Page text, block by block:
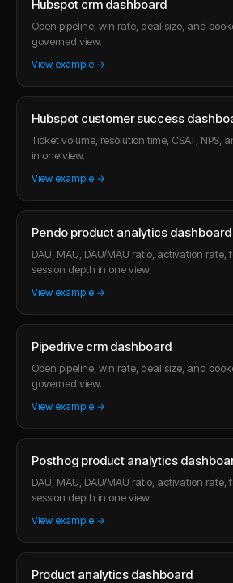
Hubspot crm dashboard
Open pipeline, win rate, deal size, and
governed view.
View example →
Hubspot customer success
Ticket volume, resolution time, CSAT, NPS,
in one view.
View example →
Pendo product analytics dashboard
DAU, MAU, DAU/MAU ratio, activation
session depth in one view.
View example →
Pipedrive crm dashboard
Open pipeline, win rate, deal size, and
governed view.
View example →
Posthog product analytics
DAU, MAU, DAU/MAU ratio, activation
session depth in one view.
View example →
Product analytics dashboard